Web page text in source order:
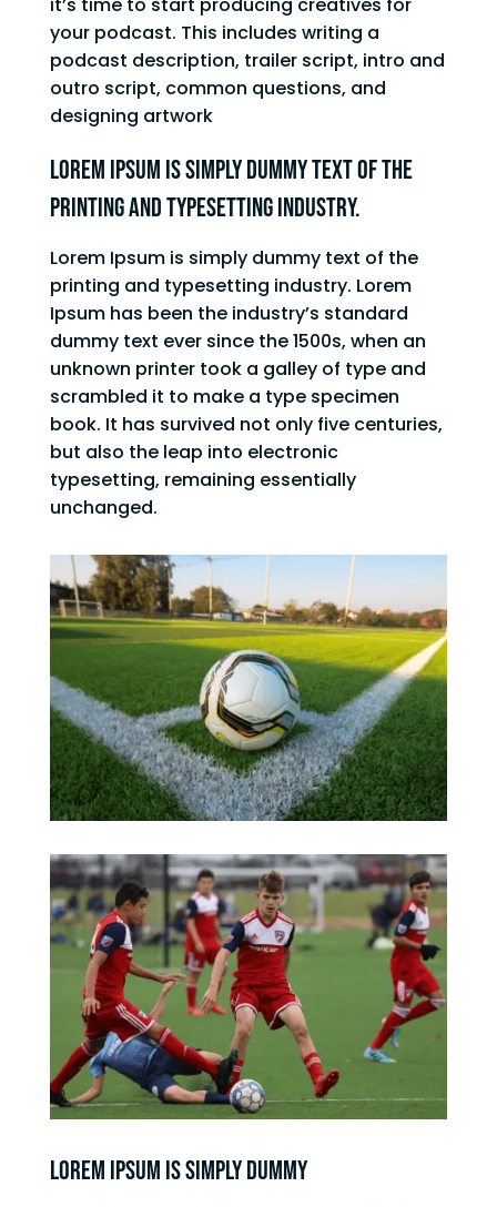
your podcast. This includes writing a
podcast description, trailer script, intro and
outro script, common questions, and
designing artwork
Lorem Ipsum is simply dummy text of the
printing and typesetting industry.
Lorem Ipsum is simply dummy text of the
printing and typesetting industry. Lorem
Ipsum has been the industry’s standard
dummy text ever since the 1500s, when an
unknown printer took a galley of type and
scrambled it to make a type specimen
book. It has survived not only five centuries,
but also the leap into electronic
typesetting, remaining essentially
unchanged.
Lorem Ipsum is simply dummy